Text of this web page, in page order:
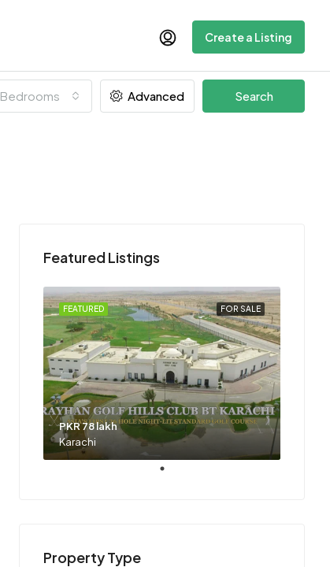
Create a Listing
Bedrooms Advanced Search
Featured Listings
FOR SALE
FEATURED
PKR 78 lakh
Karachi
Property Type